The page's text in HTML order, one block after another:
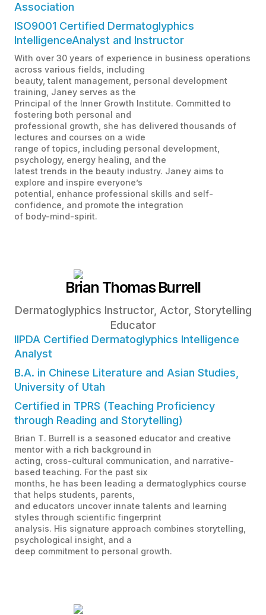
Association
ISO9001 Certified Dermatoglyphics
IntelligenceAnalyst and Instructor
With over 30 years of experience in business operations
across various fields, including
beauty, talent management, personal development
training, Janey serves as the
Principal of the Inner Growth Institute. Committed to
fostering both personal and
professional growth, she has delivered thousands of
lectures and courses on a wide
range of topics, including personal development,
psychology, energy healing, and the
latest trends in the beauty industry. Janey aims to
explore and inspire everyone’s
potential, enhance professional skills and self-
confidence, and promote the integration
of body-mind-spirit.
Brian Thomas Burrell
Dermatoglyphics Instructor, Actor, Storytelling
Educator
IIPDA Certified Dermatoglyphics Intelligence
Analyst
B.A. in Chinese Literature and Asian Studies,
University of Utah
Certified in TPRS (Teaching Proficiency
through Reading and Storytelling)
Brian T. Burrell is a seasoned educator and creative
mentor with a rich background in
acting, cross-cultural communication, and narrative-
based teaching. For the past six
months, he has been leading a dermatoglyphics course
that helps students, parents,
and educators uncover innate talents and learning
styles through scientific fingerprint
analysis. His signature approach combines storytelling,
psychological insight, and a
deep commitment to personal growth.